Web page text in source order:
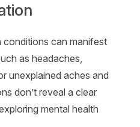
conditions can manifest
as headaches,
unexplained aches and
don’t reveal a clear
mental health